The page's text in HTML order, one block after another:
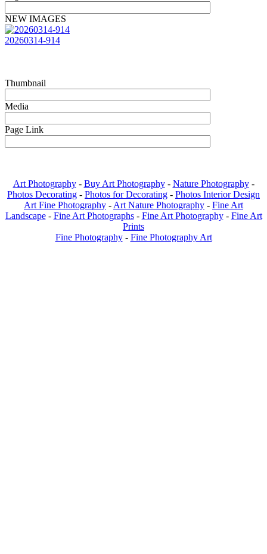
NEW IMAGES
20260314-914
Thumbnail
Media
Page Link
Art Photography- Buy Art Photography- Nature Photography-
Photos Decorating - Photos for Decorating - Photos Interior Design
Art Fine Photography - Art Nature Photography - Fine Art
Landscape - Fine Art Photographs - Fine Art Photography - Fine Art
Prints
Fine Photography - Fine Photography Art